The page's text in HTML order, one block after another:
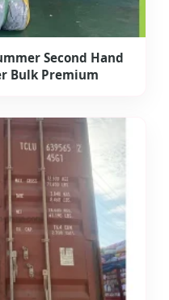
Second Hand
Bulk Premium